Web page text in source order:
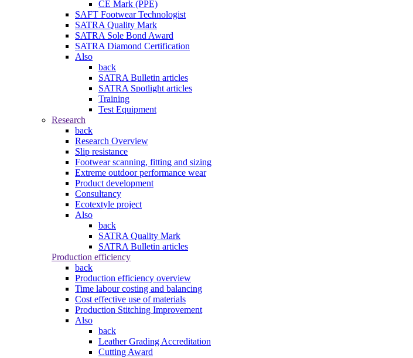
CE Mark (PPE)
SAFT Footwear Technologist
SATRA Quality Mark
SATRA Sole Bond Award
SATRA Diamond Certification
Also
back
SATRA Bulletin articles
SATRA Spotlight articles
Training
Test Equipment
Research
back
Research Overview
Slip resistance
Footwear scanning, fitting and sizing
Extreme outdoor performance wear
Product development
Consultancy
Ecotextyle project
Also
back
SATRA Quality Mark
SATRA Bulletin articles
Production efficiency
back
Production efficiency overview
Time labour costing and balancing
Cost effective use of materials
Production Stitching Improvement
Also
back
Leather Grading Accreditation
Cutting Award